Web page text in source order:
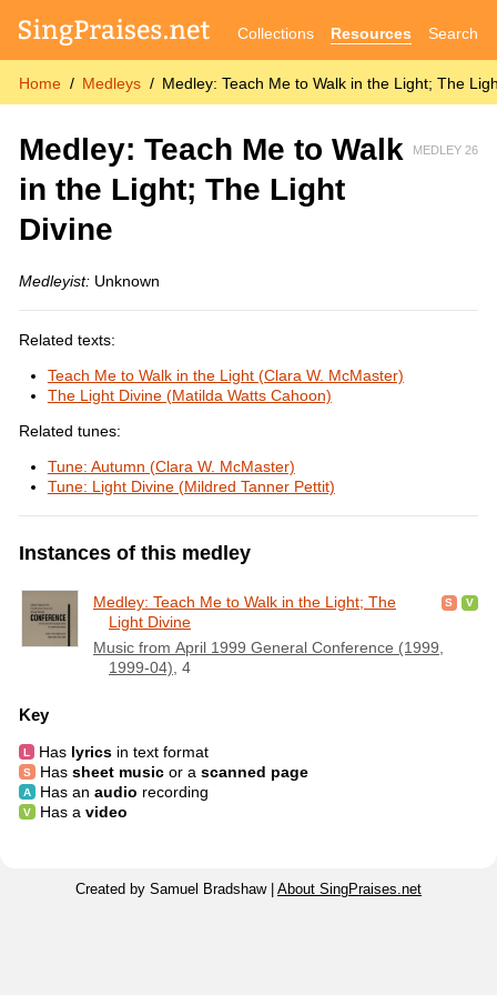
Collections Resources Search
Home Medleys Medley: Teach Me to Walk in the Light; The
MEDLEY 26
Medley: Teach Me to Walk
in the Light; The Light
Divine
Medleyist:Unknown
Related texts:
Teach Me to Walk in the Light (Clara W. McMaster)
The Light Divine (Matilda Watts Cahoon)
Related tunes:
Tune: Autumn (Clara W. McMaster)
Tune: Light Divine (Mildred Tanner Pettit)
Instances of this medley
Medley: Teach Me to Walk in the Light; The
Light Divine
Music from April 1999 General Conference (1999,
1999-04) , 4
Key
Has lyricsin text format
Has sheet musicor a scanned page
Has an audio recording
Has a video
Created by Samuel Bradshaw | About SingPraises.net